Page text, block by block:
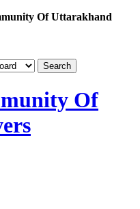
Of Uttarakhand
Of